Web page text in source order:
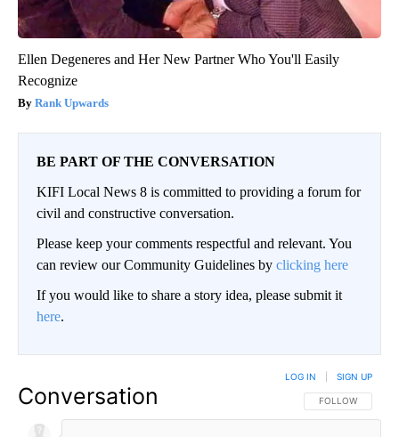
Ellen Degeneres and Her New Partner Who You'll Easily
Recognize
Rank Upwards
BE PART OF THE CONVERSATION
KIFI Local News 8 is committed to providing a forum for
civil and constructive conversation.
Please keep your comments respectful and relevant. You
can review our Community Guidelines by clicking here
If you would like to share a story idea, please submit it
here.
Conversation FOLLOW THIS
FOLLOW
LOG IN SIGN UP